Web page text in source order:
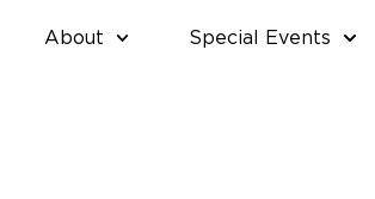
About Special Events